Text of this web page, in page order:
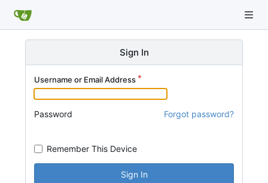
Sign In
Username or Email Address
Password Forgot password?
Remember This Device
Sign In